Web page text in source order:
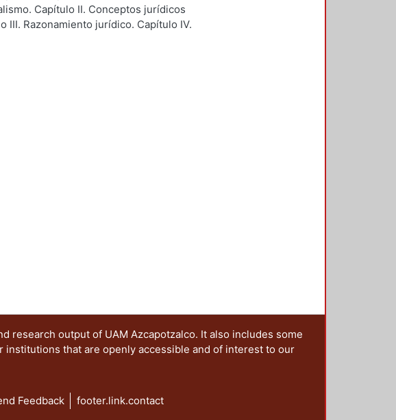
Capítulo II. Conceptos jurídicos
III. Razonamiento jurídico. Capítulo IV.
research output of UAM Azcapotzalco. It also includes some
that are openly accessible and of interest to our
Feedback footer.link.contact